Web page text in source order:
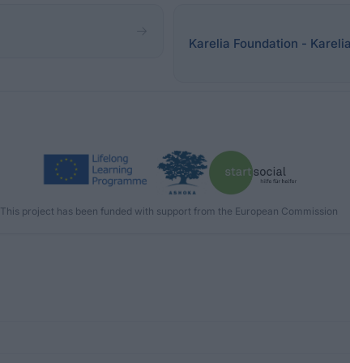
Karelia Foundation -
This project has been funded with support from the European Commission